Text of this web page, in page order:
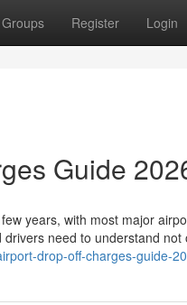
Groups Register Login
Guide
years, with most major
need to understand not
drop-off-charges-guide-